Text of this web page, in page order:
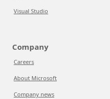
Visual Studio
Company
Careers
About Microsoft
Company news